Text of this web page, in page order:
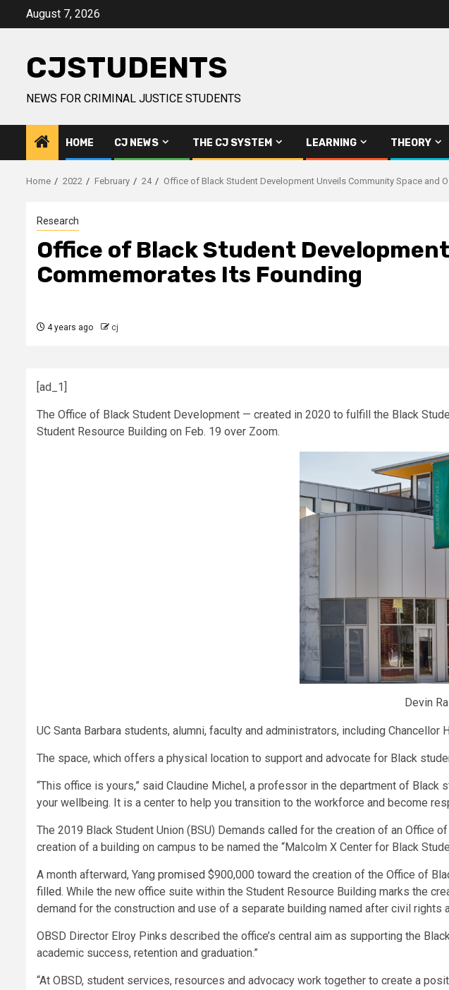
August 7, 2026
CJSTUDENTS
NEWS FOR CRIMINAL JUSTICE STUDENTS
HOME CJ NEWS THE CJ SYSTEM LEARNING THEORY
Home 2022 February 24 Office of Black Student Development Unveils Community Space and
Research
Office of Black Student
Commemorates Its Founding
4 years ago cj
[ad_1]
The Office of Black Student Development — created in 2020 to fulfill the Black
Student Resource Building on Feb. 19 over Zoom.
Devin
UC Santa Barbara students, alumni, faculty and administrators, including Chancellor
The space, which offers a physical location to support and advocate for Black
“This office is yours,” said Claudine Michel, a professor in the department of Black
your wellbeing. It is a center to help you transition to the workforce and become
The 2019 Black Student Union (BSU) Demands called for the creation of an Office
creation of a building on campus to be named the “Malcolm X Center for Black
A month afterward, Yang promised $900,000 toward the creation of the Office of
filled. While the new office suite within the Student Resource Building marks the
demand for the construction and use of a separate building named after civil rights
OBSD Director Elroy Pinks described the office’s central aim as supporting the
academic success, retention and graduation.”
“At OBSD, student services, resources and advocacy work together to create a